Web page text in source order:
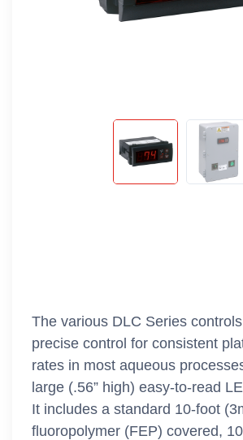
The various DLC Series
precise control for consistent
rates in most aqueous
large (.56” high) easy-to-read
It includes a standard 10-foot
fluoropolymer (FEP) covered,